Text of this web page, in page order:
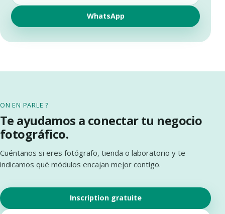
WhatsApp
ON EN PARLE ?
Te ayudamos a conectar tu negocio
fotográfico.
Cuéntanos si eres fotógrafo, tienda o laboratorio y te
indicamos qué módulos encajan mejor contigo.
Inscription gratuite